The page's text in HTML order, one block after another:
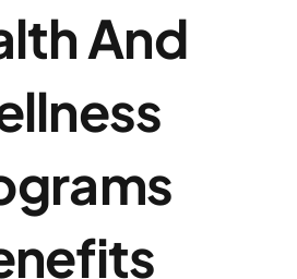
And